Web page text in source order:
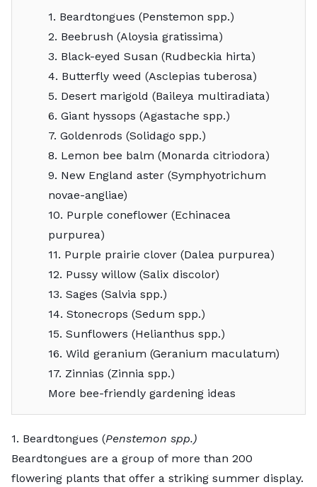
1. Beardtongues (Penstemon spp.)
2. Beebrush (Aloysia gratissima)
3. Black-eyed Susan (Rudbeckia hirta)
4. Butterfly weed (Asclepias tuberosa)
5. Desert marigold (Baileya multiradiata)
6. Giant hyssops (Agastache spp.)
7. Goldenrods (Solidago spp.)
8. Lemon bee balm (Monarda citriodora)
9. New England aster (Symphyotrichum
novae-angliae)
10. Purple coneflower (Echinacea
purpurea)
11. Purple prairie clover (Dalea purpurea)
12. Pussy willow (Salix discolor)
13. Sages (Salvia spp.)
14. Stonecrops (Sedum spp.)
15. Sunflowers (Helianthus spp.)
16. Wild geranium (Geranium maculatum)
17. Zinnias (Zinnia spp.)
More bee-friendly gardening ideas
1. Beardtongues (Penstemon spp.)
Beardtongues are a group of more than 200
flowering plants that offer a striking summer display.